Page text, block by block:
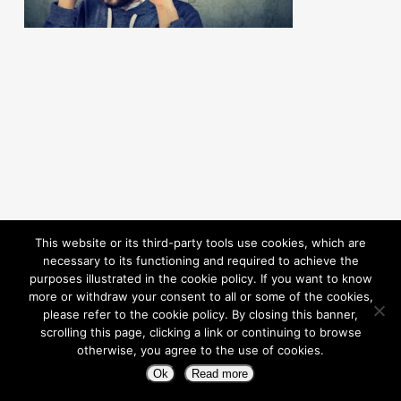
© 2026 Pioneering Independence. Powered By Rouic
This website or its third-party tools use cookies, which are
necessary to its functioning and required to achieve the
purposes illustrated in the cookie policy. If you want to know
more or withdraw your consent to all or some of the cookies,
please refer to the cookie policy. By closing this banner,
scrolling this page, clicking a link or continuing to browse
otherwise, you agree to the use of cookies.
Ok Read more